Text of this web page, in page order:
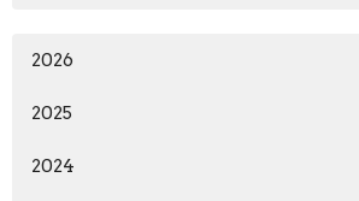
2026
2025
2024